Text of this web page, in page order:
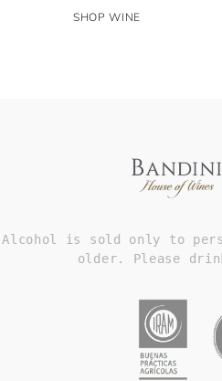
SHOP WINE
Alcohol is sold only to
older. Please